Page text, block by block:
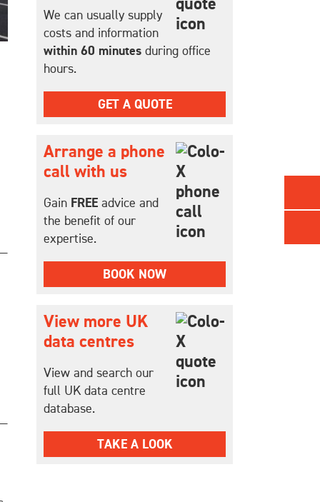
We can usually supply
costs and information
within 60 minutes during office
hours.
GET A QUOTE
Arrange a phone
call with us
Gain FREE advice and
the benefit of our
expertise.
BOOK NOW
View more UK
data centres
View and search our
full UK data centre
database.
TAKE A LOOK